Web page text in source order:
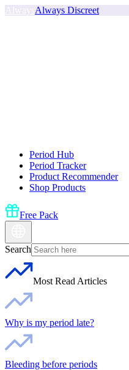
Always Discreet
Period Hub
Period Tracker
Product Recommender
Shop Products
Free Pack
Search
Most Read Articles
Why is my period late?
Bleeding before periods